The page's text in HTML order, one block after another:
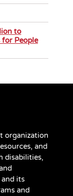
to
for People
organization
and
disabilities,
its
and